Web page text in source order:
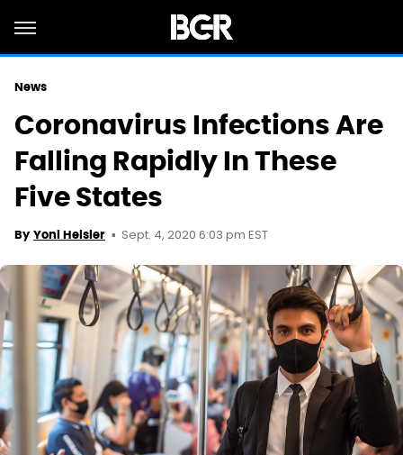
News
Coronavirus Infections Are
Falling Rapidly In These
Five States
By Yoni Heisler Sept. 4, 2020 6:03 pm EST